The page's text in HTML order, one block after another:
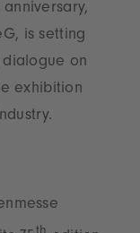
is setting
on
exhibition